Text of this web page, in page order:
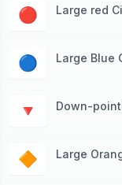
🔴 Large red
🔵 Large Blue
🔻 Down-
🔶 Large